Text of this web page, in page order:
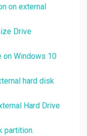
on external
Drive
on Windows 10
hard disk
Hard Drive
partition.